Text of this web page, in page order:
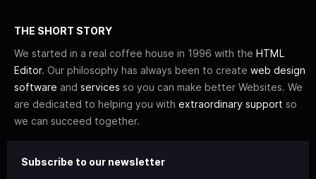
THE SHORT STORY
We started in a real coffee house in 1996 with the HTML
Editor. Our philosophy has always been to create web design
software and services so you can make better Websites. We
are dedicated to helping you with extraordinary support so
we can succeed together.
Subscribe to our newsletter